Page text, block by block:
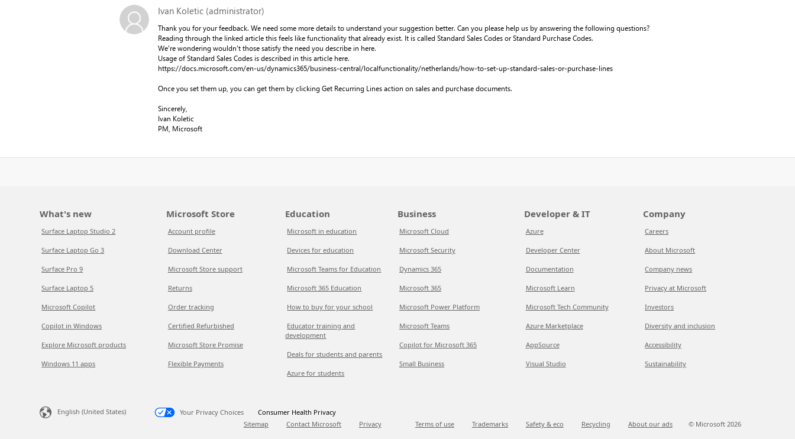
Ivan Koletic (administrator)
Thank you for your feedback. We need some more details to understand your suggestion better. Can you please help us by answering the following questions?
Reading through the linked article this feels like functionality that already exist. It is called Standard Sales Codes or Standard Purchase Codes.
We're wondering wouldn't those satisfy the need you describe in here.
Usage of Standard Sales Codes is described in this article here.
https://docs.microsoft.com/en-us/dynamics365/business-central/localfunctionality/netherlands/how-to-set-up-standard-sales-or-purchase-lines
Once you set them up, you can get them by clicking Get Recurring Lines action on sales and purchase documents.
Sincerely,
Ivan Koletic
PM, Microsoft
What's new
Surface Laptop Studio 2
Surface Laptop Go 3
Surface Pro 9
Surface Laptop 5
Microsoft Copilot
Copilot in Windows
Explore Microsoft products
Windows 11 apps
Microsoft Store
Account profile
Download Center
Microsoft Store support
Returns
Order tracking
Certified Refurbished
Microsoft Store Promise
Flexible Payments
Education
Microsoft in education
Devices for education
Microsoft Teams for Education
Microsoft 365 Education
How to buy for your school
Educator training and
development
Deals for students and parents
Azure for students
Business
Microsoft Cloud
Microsoft Security
Dynamics 365
Microsoft 365
Microsoft Power Platform
Microsoft Teams
Copilot for Microsoft 365
Small Business
Developer & IT
Azure
Developer Center
Documentation
Microsoft Learn
Microsoft Tech Community
Azure Marketplace
AppSource
Visual Studio
Company
Careers
About Microsoft
Company news
Privacy at Microsoft
Investors
Diversity and inclusion
Accessibility
Sustainability
English (United States) Your Privacy Choices
Consumer Health Privacy
Sitemap
Contact Microsoft Privacy Terms of use Trademarks Safety & eco Recycling About our ads © Microsoft 2026